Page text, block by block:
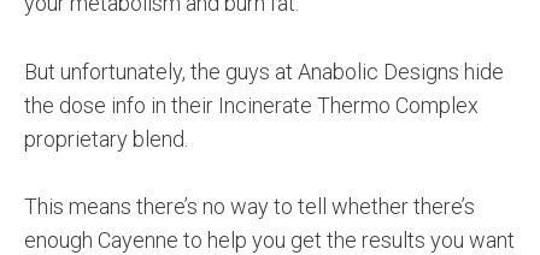
But unfortunately, the guys at Anabolic Designs hide
the dose info in their Incinerate Thermo Complex
proprietary blend.
This means there’s no way to tell whether there’s
enough Cayenne to help you get the results you want